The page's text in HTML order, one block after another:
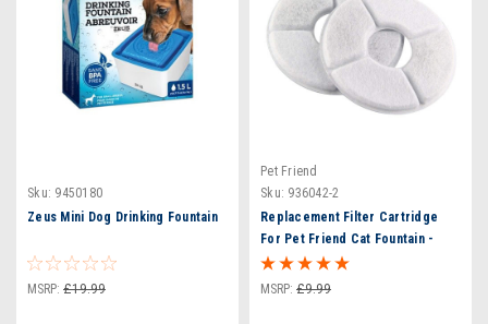
Sku: 9450180
Zeus Mini Dog Drinking Fountain
MSRP: £19.99
Pet Friend
Sku: 936042-2
Replacement Filter Cartridge
For Pet Friend Cat Fountain -
Twin Pack
MSRP: £9.99